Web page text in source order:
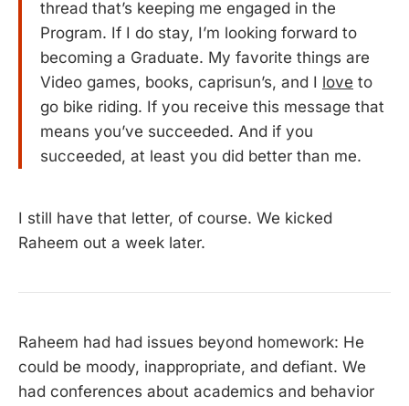
thread that’s keeping me engaged in the
Program. If I do stay, I’m looking forward to
becoming a Graduate. My favorite things are
Video games, books, caprisun’s, and I love to
go bike riding. If you receive this message that
means you’ve succeeded. And if you
succeeded, at least you did better than me.
I still have that letter, of course. We kicked
Raheem out a week later.
Raheem had had issues beyond homework: He
could be moody, inappropriate, and defiant. We
had conferences about academics and behavior